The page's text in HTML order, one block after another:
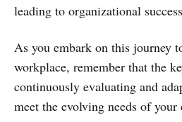
leading to organizational
As you embark on this journey
workplace, remember that the
continuously evaluating and
meet the evolving needs of your